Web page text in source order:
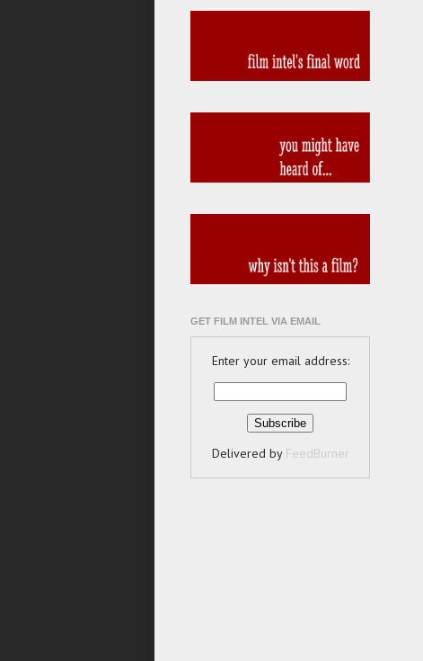
GET FILM INTEL VIA EMAIL
Enter your email address:
Delivered by FeedBurner